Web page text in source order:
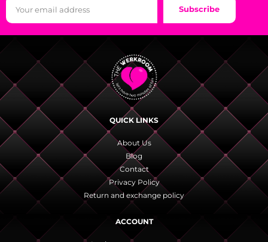
Subscribe
QUICK LINKS
About Us
Blog
Contact
Privacy Policy
Return and exchange policy
ACCOUNT